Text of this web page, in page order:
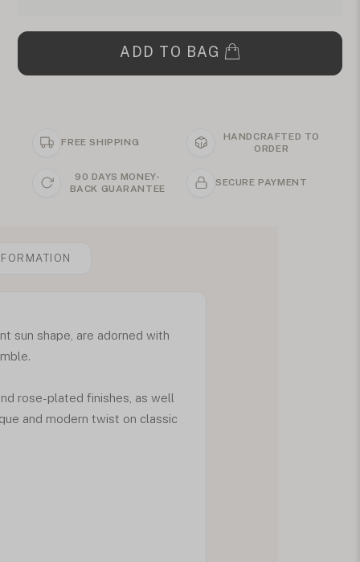
ADD TO BAG
FREE SHIPPING
HANDCRAFTED TO
ORDER
90 DAYS MONEY-
BACK GUARANTEE
SECURE PAYMENT
sun shape, are adorned with
rose-plated finishes, as well
and modern twist on classic